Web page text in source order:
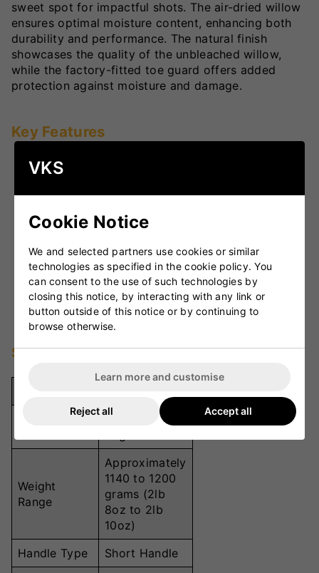
sweet spot for impactful shots. The air-dried willow
ensures optimal moisture content, enhancing both
durability and performance. The natural finish
showcases the quality of the unbleached willow,
while the factory-fitted toe guard offers added
protection against moisture and damage.
Key Features
Good quality English Willow
superior performance and longevity.
sweet spot, allowing for powerful and controlled
shots.
Lightweight Pick-Up: Ensures ease of handling
and quick shot execution.
Embossed Chrome Stickers and High-Quality
Grip: Offers superior handling and a stylish look.
Specifications
Good quality
Weight
Range
Approximately
1140 to 1200
grams (2lb
8oz to 2lb
10oz)
Handle Type
Short Handle
VKS
Cookie Notice
We and selected partners use cookies or similar
technologies as specified in the cookie policy. You
can consent to the use of such technologies by
closing this notice, by interacting with any link or
button outside of this notice or by continuing to
browse otherwise.
Learn more and customise
Reject all Accept all